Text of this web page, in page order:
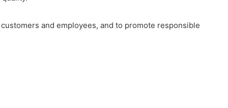
and employees, and to promote responsible